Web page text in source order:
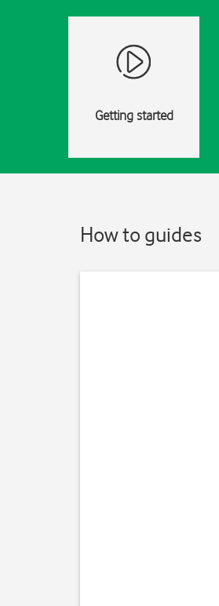
Getting started
How to guides